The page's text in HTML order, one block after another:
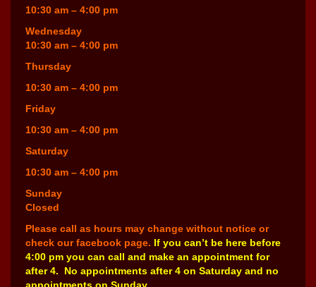
10:30 am – 4:00 pm
Wednesday
10:30 am – 4:00 pm
Thursday
10:30 am – 4:00 pm
Friday
10:30 am – 4:00 pm
Saturday
10:30 am – 4:00 pm
Sunday
Closed
Please call as hours may change without notice or
check our facebook page. If you can’t be here before
4:00 pm you can call and make an appointment for
after 4. No appointments after 4 on Saturday and no